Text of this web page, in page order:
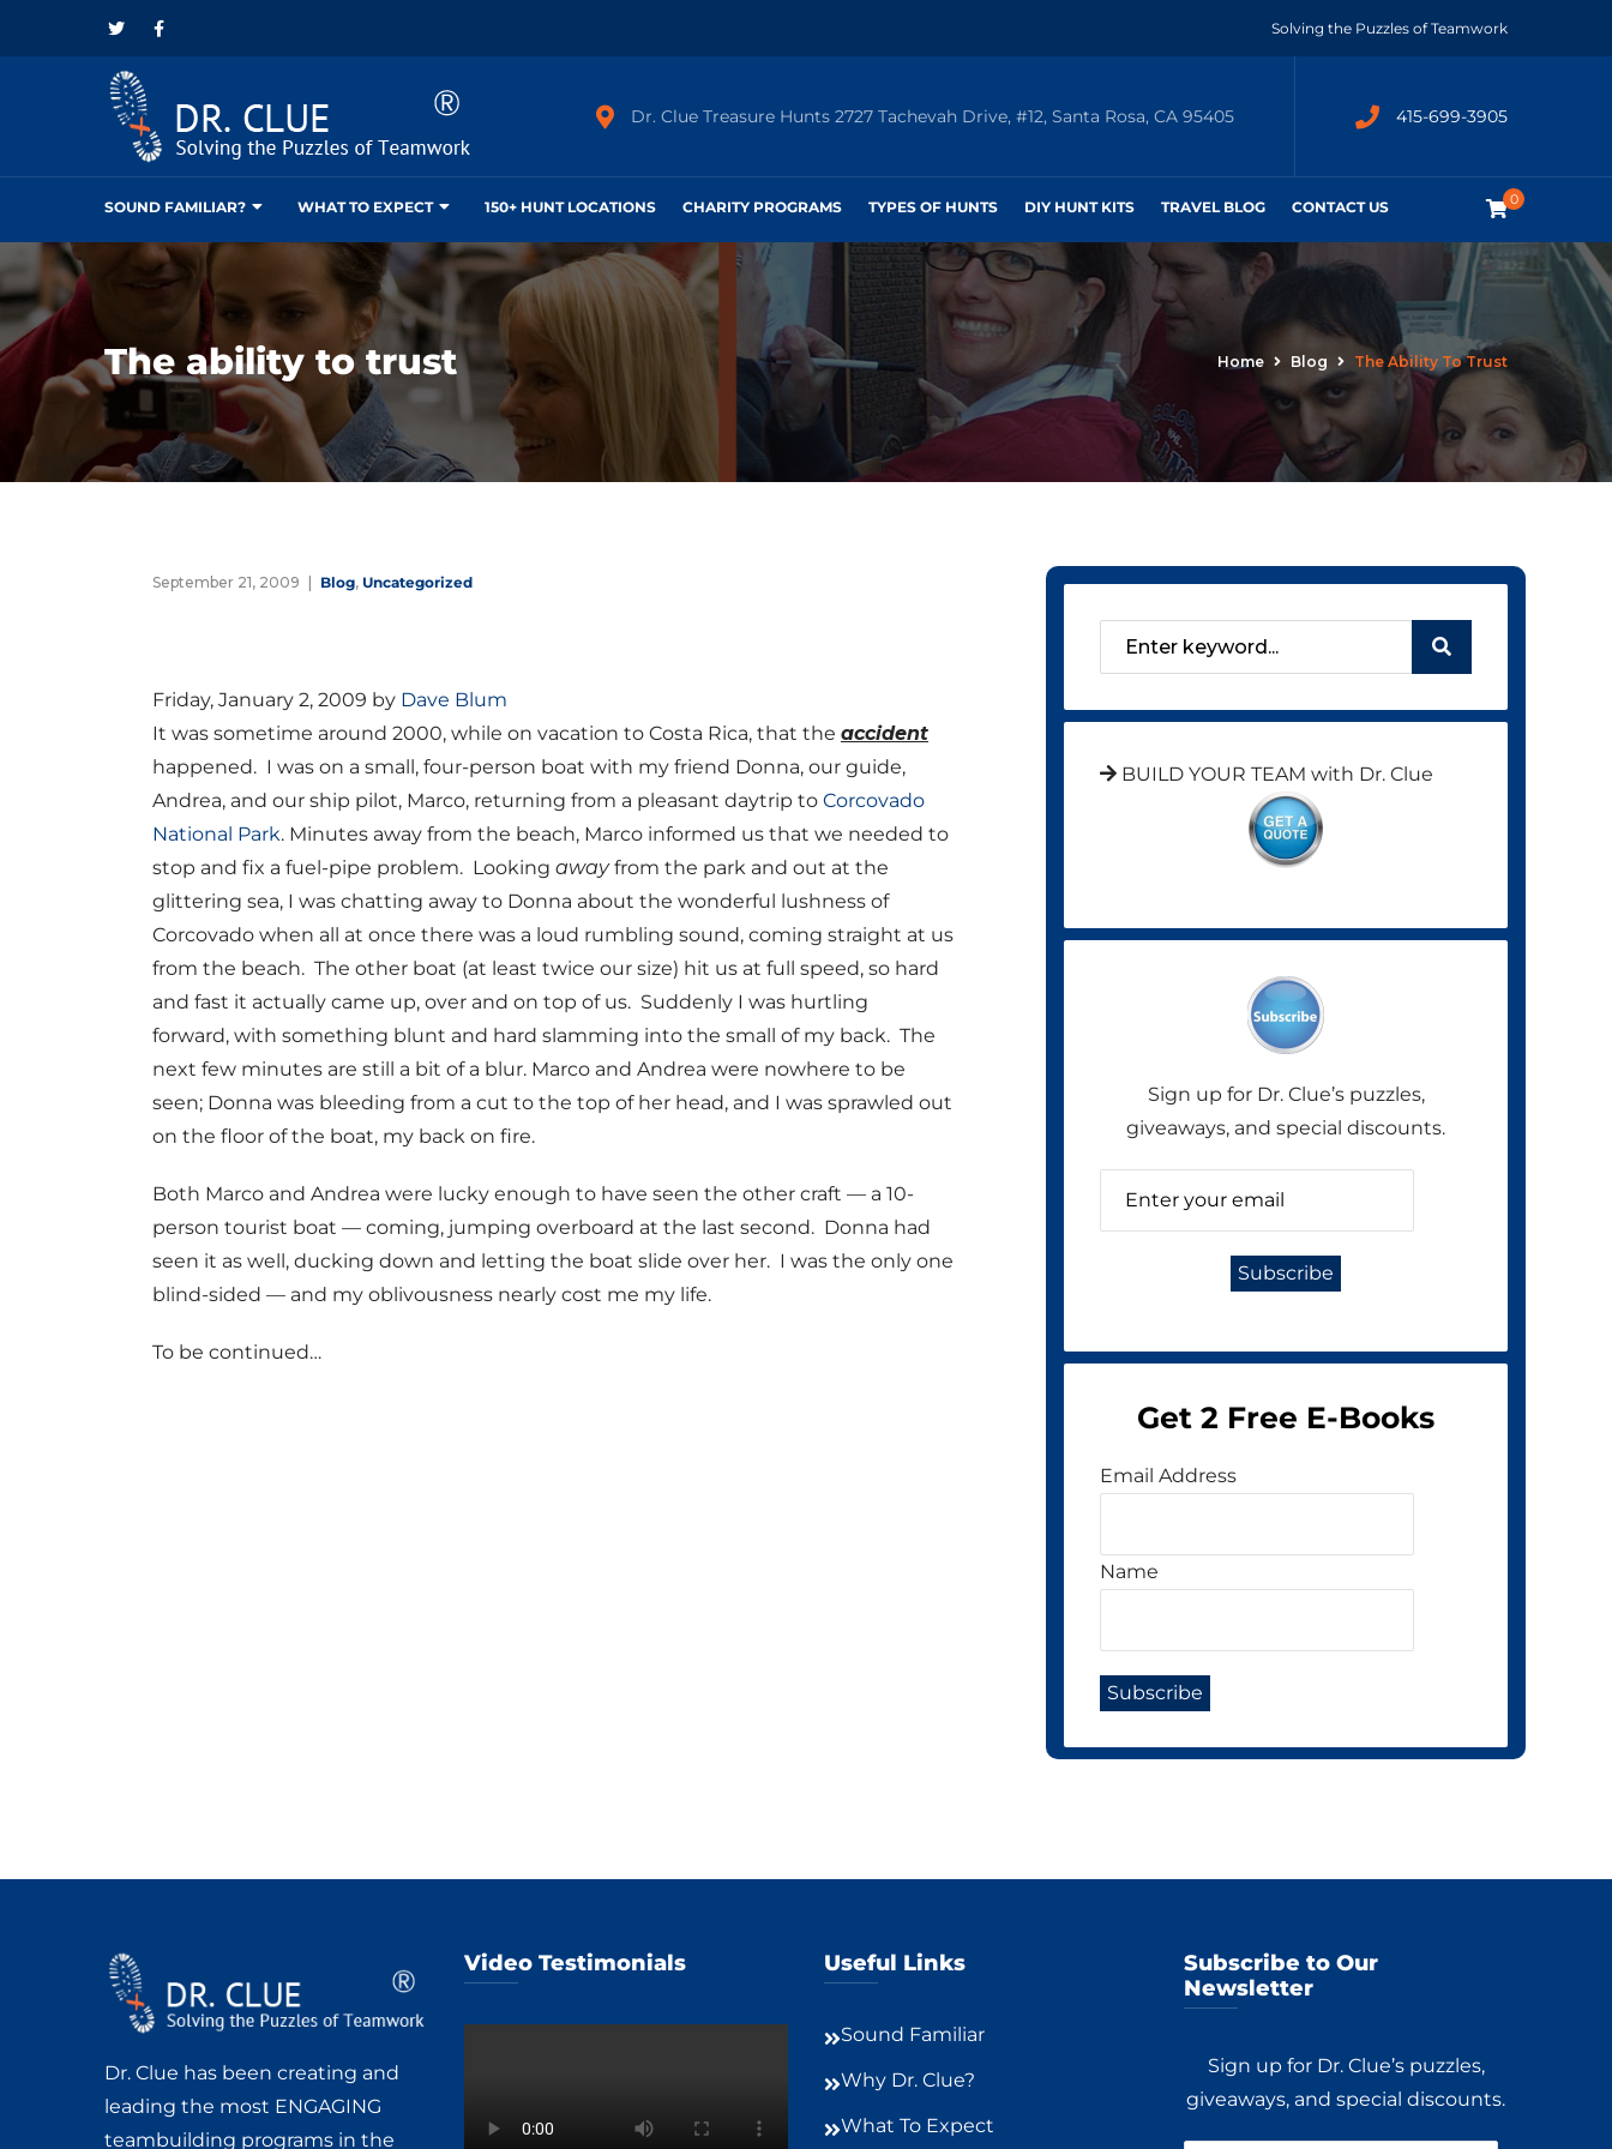
Solving the Puzzles of Teamwork
Dr. Clue Treasure Hunts 2727 Tachevah Drive, #12, Santa Rosa, CA 95405 415-699-3905
0
SOUND FAMILIAR? WHAT TO EXPECT 150+ HUNT LOCATIONS CHARITY PROGRAMS TYPES OF HUNTS DIY HUNT KITS TRAVEL BLOG CONTACT US
The ability to trust Home Blog The Ability To Trust
September 21, 2009 Blog, Uncategorized
Friday, January 2, 2009 by Dave Blum
It was sometime around 2000, while on vacation to Costa Rica, that the accident
happened. I was on a small, four-person boat with my friend Donna, our guide,
Andrea, and our ship pilot, Marco, returning from a pleasant daytrip to Corcovado
National Park. Minutes away from the beach, Marco informed us that we needed to
stop and fix a fuel-pipe problem. Looking awayfrom the park and out at the
glittering sea, I was chatting away to Donna about the wonderful lushness of
Corcovado when all at once there was a loud rumbling sound, coming straight at us
from the beach. The other boat (at least twice our size) hit us at full speed, so hard
and fast it actually came up, over and on top of us. Suddenly I was hurtling
forward, with something blunt and hard slamming into the small of my back. The
next few minutes are still a bit of a blur. Marco and Andrea were nowhere to be
seen; Donna was bleeding from a cut to the top of her head, and I was sprawled out
on the floor of the boat, my back on fire.
Both Marco and Andrea were lucky enough to have seen the other craft — a 10-
person tourist boat — coming, jumping overboard at the last second. Donna had
seen it as well, ducking down and letting the boat slide over her. I was the only one
blind-sided — and my oblivousness nearly cost me my life.
To be continued…
BUILD YOUR TEAM with Dr. Clue
Sign up for Dr. Clue’s puzzles,
giveaways, and special discounts.
Get 2 Free E-Books
Email Address
Name
Dr. Clue has been creating and
leading the most ENGAGING
teambuilding programs in the
Video Testimonials Useful Links
Sound Familiar
Why Dr. Clue?
What To Expect
Subscribe to Our
Newsletter
Sign up for Dr. Clue’s puzzles,
giveaways, and special discounts.